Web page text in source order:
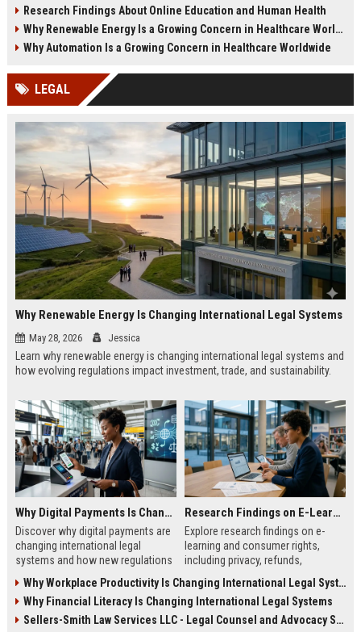
access with clinical competence.
public health insights.
Research Findings About Online Education and Human Health
Why Renewable Energy Is a Growing Concern in Healthcare Worldwide
Why Automation Is a Growing Concern in Healthcare Worldwide
LEGAL
Why Renewable Energy Is Changing International Legal Systems
May 28, 2026 Jessica
Learn why renewable energy is changing international legal systems and
how evolving regulations impact investment, trade, and sustainability.
Why Digital Payments Is Changing International Legal Systems
Discover why digital payments are
changing international legal
systems and how new regulations
and trade.
Research Findings on E-Learning and Consumer Rights
Explore research findings on e-
learning and consumer rights,
including privacy, refunds,
protection in 2026.
Why Workplace Productivity Is Changing International Legal Systems
Why Financial Literacy Is Changing International Legal Systems
Sellers-Smith Law Services LLC - Legal Counsel and Advocacy Specialist